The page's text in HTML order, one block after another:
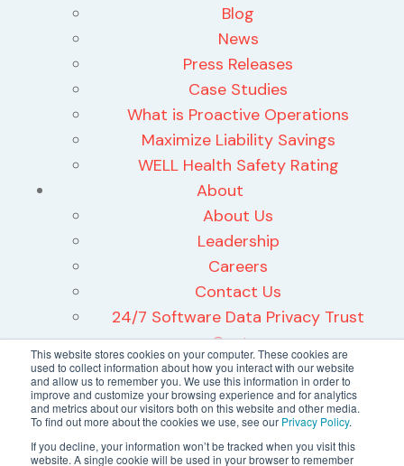
This website stores cookies on your computer. These cookies are
used to collect information about how you interact with our website
and allow us to remember you. We use this information in order to
improve and customize your browsing experience and for analytics
and metrics about our visitors both on this website and other media.
To find out more about the cookies we use, see our Privacy Policy.
If you decline, your information won’t be tracked when you visit this
website. A single cookie will be used in your browser to remember
Blog
News
Press Releases
Case Studies
What is Proactive Operations
Maximize Liability Savings
WELL Health Safety Rating
About
About Us
Leadership
Careers
Contact Us
24/7 Software Data Privacy Trust
Center
Terms and Conditions